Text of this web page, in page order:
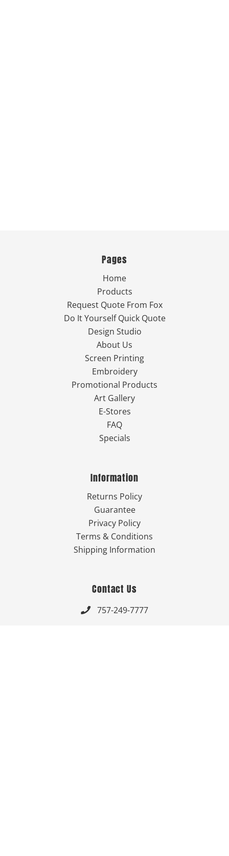
Pages
Home
Products
Request Quote From Fox
Do It Yourself Quick Quote
Design Studio
About Us
Screen Printing
Embroidery
Promotional Products
Art Gallery
E-Stores
FAQ
Specials
Information
Returns Policy
Guarantee
Privacy Policy
Terms & Conditions
Shipping Information
Contact Us
 757-249-7777